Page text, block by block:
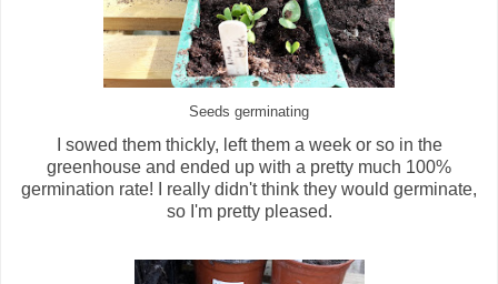
Seeds germinating
I sowed them thickly, left them a week or so in the
greenhouse and ended up with a pretty much 100%
germination rate! I really didn't think they would germinate,
so I'm pretty pleased.